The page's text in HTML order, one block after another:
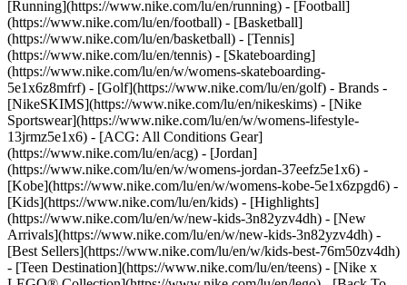
[Running](https://www.nike.com/lu/en/running) - [Football]
(https://www.nike.com/lu/en/football) - [Basketball]
(https://www.nike.com/lu/en/basketball) - [Tennis]
(https://www.nike.com/lu/en/tennis) - [Skateboarding]
(https://www.nike.com/lu/en/w/womens-skateboarding-
5e1x6z8mfrf) - [Golf](https://www.nike.com/lu/en/golf) - Brands -
[NikeSKIMS](https://www.nike.com/lu/en/nikeskims) - [Nike
Sportswear](https://www.nike.com/lu/en/w/womens-lifestyle-
13jrmz5e1x6) - [ACG: All Conditions Gear]
(https://www.nike.com/lu/en/acg) - [Jordan]
(https://www.nike.com/lu/en/w/womens-jordan-37eefz5e1x6) -
[Kobe](https://www.nike.com/lu/en/w/womens-kobe-5e1x6zpgd6) -
[Kids](https://www.nike.com/lu/en/kids) - [Highlights]
(https://www.nike.com/lu/en/w/new-kids-3n82yzv4dh) - [New
Arrivals](https://www.nike.com/lu/en/w/new-kids-3n82yzv4dh) -
[Best Sellers](https://www.nike.com/lu/en/w/kids-best-76m50zv4dh)
- [Teen Destination](https://www.nike.com/lu/en/teens) - [Nike x